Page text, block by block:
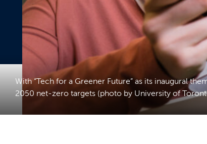
With “Tech for a Greener Future” as its inaugural
2050 net-zero targets (photo by University of